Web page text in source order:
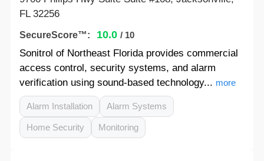
FL 32256
SecureScore™: 10.0 / 10
Sonitrol of Northeast Florida provides commercial
access control, security systems, and alarm
verification using sound-based technology... more
Alarm Installation Alarm Systems
Home Security Monitoring